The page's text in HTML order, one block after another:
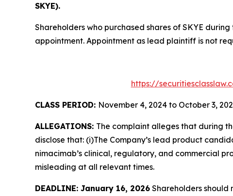
SKYE).
Shareholders who purchased shares of SKYE
appointment. Appointment as lead plaintiff is not
https://
CLASS PERIOD: November 4, 2024 to October 3,
ALLEGATIONS: The complaint alleges that during
disclose that: (i)The Company’s lead product
nimacimab’s clinical, regulatory, and commercial
misleading at all relevant times.
DEADLINE: January 16, 2026 Shareholders should